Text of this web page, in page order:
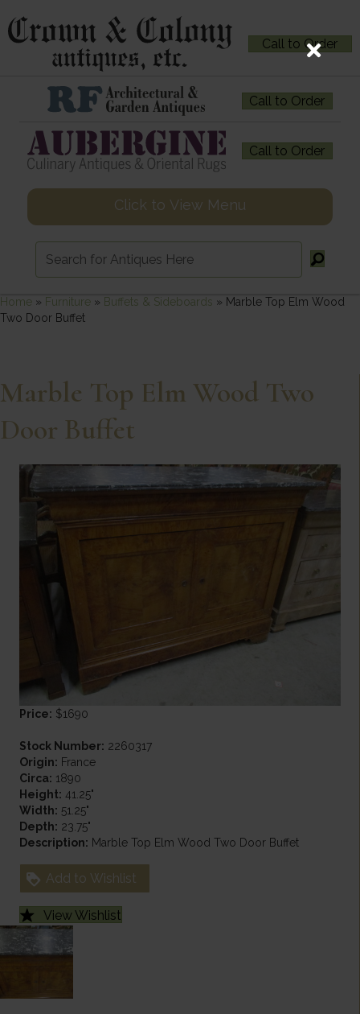
Call to Order
Call to Order
Call to Order
Click to View Menu
Home » Furniture » Buffets & Sideboards » Marble Top Elm Wood
Two Door Buffet
Marble Top Elm Wood Two
Door Buffet
Price: $1690
Stock Number: 2260317
Origin: France
Circa: 1890
Height: 41.25"
Width: 51.25"
Depth: 23.75"
Description: Marble Top Elm Wood Two Door Buffet
Add to Wishlist
View Wishlist